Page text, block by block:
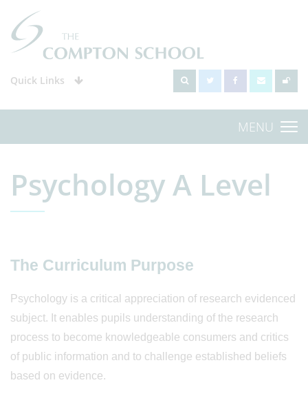
Quick Links
MENU
Psychology A Level
The Curriculum Purpose
Psychology is a critical appreciation of research evidenced
subject. It enables pupils understanding of the research
process to become knowledgeable consumers and critics
of public information and to challenge established beliefs
based on evidence.